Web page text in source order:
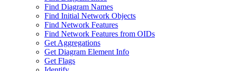
Find Diagram Names
Find Initial Network Objects
Find Network Features
Find Network Features from OIDs
Get Aggregations
Get Diagram Element Info
Get Flags